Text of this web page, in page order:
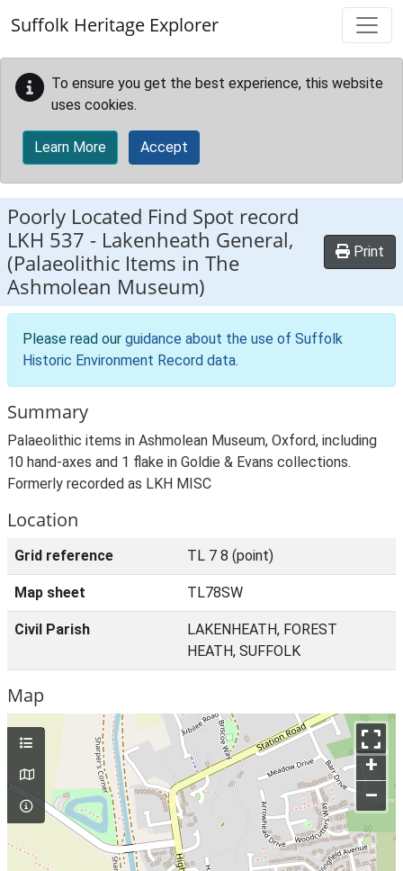
Suffolk Heritage Explorer
To ensure you get the best experience, this website
uses cookies.
Learn More Accept
Poorly Located Find Spot record
LKH 537 - Lakenheath General,
(Palaeolithic Items in The
Ashmolean Museum)
Print
Please read our guidance about the use of Suffolk
Historic Environment Record data.
Summary
Palaeolithic items in Ashmolean Museum, Oxford, including
10 hand-axes and 1 flake in Goldie & Evans collections.
Formerly recorded as LKH MISC
Location
Grid reference TL 7 8 (point)
Map sheet TL78SW
Civil Parish
LAKENHEATH, FOREST
HEATH, SUFFOLK
Map
+
–